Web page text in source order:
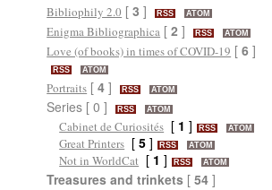
Bibliophily 2.0 [3 ] RSS ATOM
Enigma Bibliographica [2 ] RSS ATOM
Love (of books) in times of COVID-19 [6 ]
RSS ATOM
Portraits [4 ] RSS ATOM
Series [ 0 ] RSS ATOM
Cabinet de Curiosités [ 1 ] RSS ATOM
Great Printers [5 ] RSS ATOM
Not in WorldCat [ 1 ] RSS ATOM
Treasures and trinkets [54 ]